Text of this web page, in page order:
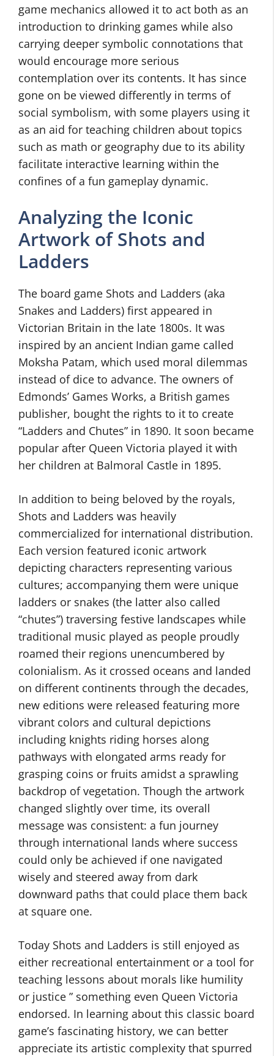
game mechanics allowed it to act both as an
introduction to drinking games while also
carrying deeper symbolic connotations that
would encourage more serious
contemplation over its contents. It has since
gone on be viewed differently in terms of
social symbolism, with some players using it
as an aid for teaching children about topics
such as math or geography due to its ability
facilitate interactive learning within the
confines of a fun gameplay dynamic.
Analyzing the Iconic
Artwork of Shots and
Ladders
The board game Shots and Ladders (aka
Snakes and Ladders) first appeared in
Victorian Britain in the late 1800s. It was
inspired by an ancient Indian game called
Moksha Patam, which used moral dilemmas
instead of dice to advance. The owners of
Edmonds’ Games Works, a British games
publisher, bought the rights to it to create
“Ladders and Chutes” in 1890. It soon became
popular after Queen Victoria played it with
her children at Balmoral Castle in 1895.
In addition to being beloved by the royals,
Shots and Ladders was heavily
commercialized for international distribution.
Each version featured iconic artwork
depicting characters representing various
cultures; accompanying them were unique
ladders or snakes (the latter also called
“chutes”) traversing festive landscapes while
traditional music played as people proudly
roamed their regions unencumbered by
colonialism. As it crossed oceans and landed
on different continents through the decades,
new editions were released featuring more
vibrant colors and cultural depictions
including knights riding horses along
pathways with elongated arms ready for
grasping coins or fruits amidst a sprawling
backdrop of vegetation. Though the artwork
changed slightly over time, its overall
message was consistent: a fun journey
through international lands where success
could only be achieved if one navigated
wisely and steered away from dark
downward paths that could place them back
at square one.
Today Shots and Ladders is still enjoyed as
either recreational entertainment or a tool for
teaching lessons about morals like humility
or justice ” something even Queen Victoria
endorsed. In learning about this classic board
game’s fascinating history, we can better
appreciate its artistic complexity that spurred